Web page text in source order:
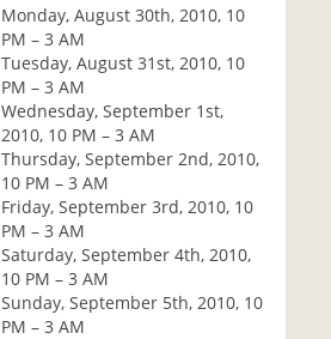
Monday, August 30th, 2010, 10
PM – 3 AM
Tuesday, August 31st, 2010, 10
PM – 3 AM
Wednesday, September 1st,
2010, 10 PM – 3 AM
Thursday, September 2nd, 2010,
10 PM – 3 AM
Friday, September 3rd, 2010, 10
PM – 3 AM
Saturday, September 4th, 2010,
10 PM – 3 AM
Sunday, September 5th, 2010, 10
PM – 3 AM